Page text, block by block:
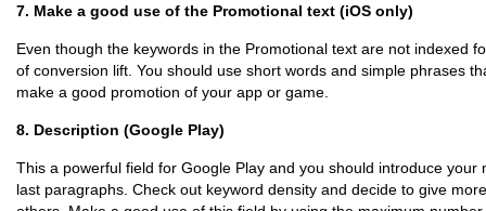
7. Make a good use of the Promotional text (iOS only)
Even though the keywords in the Promotional text are not indexed
of conversion lift. You should use short words and simple phrases
make a good promotion of your app or game.
8. Description (Google Play)
This a powerful field for Google Play and you should introduce your
last paragraphs. Check out keyword density and decide to give